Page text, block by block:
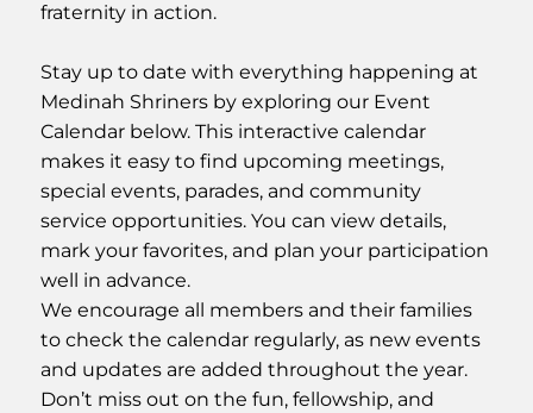
fraternity in action.
Stay up to date with everything happening at
Medinah Shriners by exploring our Event
Calendar below. This interactive calendar
makes it easy to find upcoming meetings,
special events, parades, and community
service opportunities. You can view details,
mark your favorites, and plan your participation
well in advance.
We encourage all members and their families
to check the calendar regularly, as new events
and updates are added throughout the year.
Don’t miss out on the fun, fellowship, and